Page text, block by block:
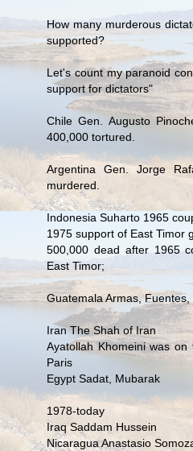
How many murderous
supported?
Let's count my paranoid
support for dictators"
Chile Gen. Augusto
400,000 tortured.
Argentina Gen. Jorge
murdered.
Indonesia Suharto 1965
1975 support of East Timor
500,000 dead after 1965
East Timor;
Guatemala Armas,
Iran The Shah of Iran
Ayatollah Khomeini was
Paris
Egypt Sadat, Mubarak
1978-today
Iraq Saddam Hussein
Nicaragua Anastasio